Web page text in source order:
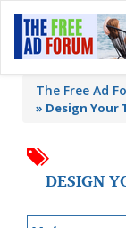
The Free Ad
» Design Your
DESIGN